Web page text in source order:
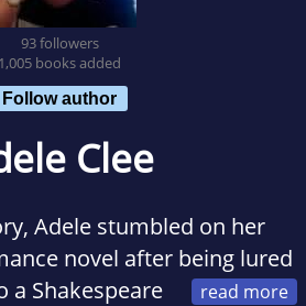
93 followers
1,005 books added
Follow author
Clee
Adele stumbled on her
novel after being lured
a Shakespeare